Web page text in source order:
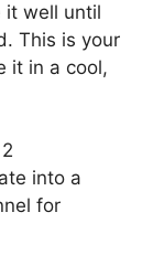
it well until
This is your
it in a cool,
into a
for